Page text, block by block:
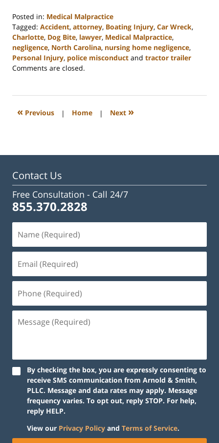
Posted in: Medical Malpractice
Tagged: Accident, attorney, Boating Injury, Car Wreck,
Charlotte, Dog Bite, lawyer, Medical Malpractice,
negligence, North Carolina, nursing home negligence,
Personal Injury, police misconduct and tractor trailer
Updated:
2023
3:27
Comments are closed.
« Previous | Home | Next »
Contact Us
Free Consultation - Call 24/7
855.370.2828
By checking the box, you are expressly consenting to
receive SMS communication from Arnold & Smith,
PLLC. Message and data rates may apply. Message
frequency varies. To opt out, reply STOP. For help,
reply HELP.
View our Privacy Policy and Terms of Service.